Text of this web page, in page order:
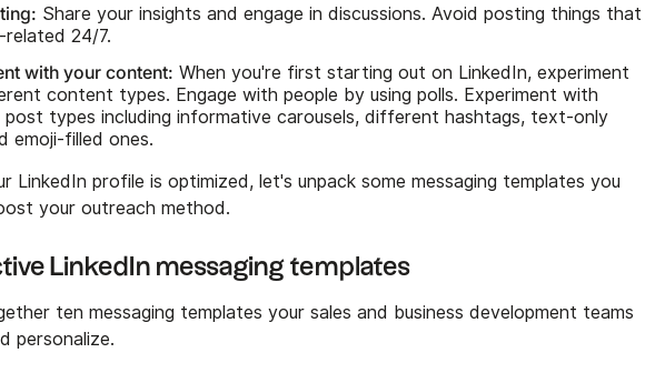
Share your insights and engage in discussions. Avoid posting things that
related 24/7.
with your content: When you're first starting out on LinkedIn, experiment
content types. Engage with people by using polls. Experiment with
types including informative carousels, different hashtags, text-only
emoji-filled ones.
LinkedIn profile is optimized, let's unpack some messaging templates you
your outreach method.
LinkedIn messaging templates
ten messaging templates your sales and business development teams
personalize.